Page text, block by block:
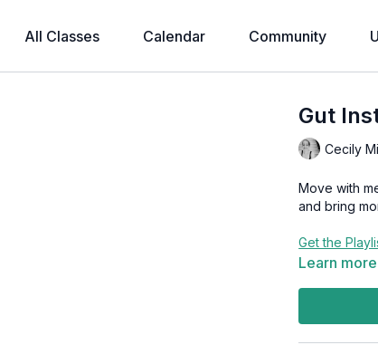
All Classes Calendar Community
Gut
Cecily
Move with
and bring
Get the
Learn more